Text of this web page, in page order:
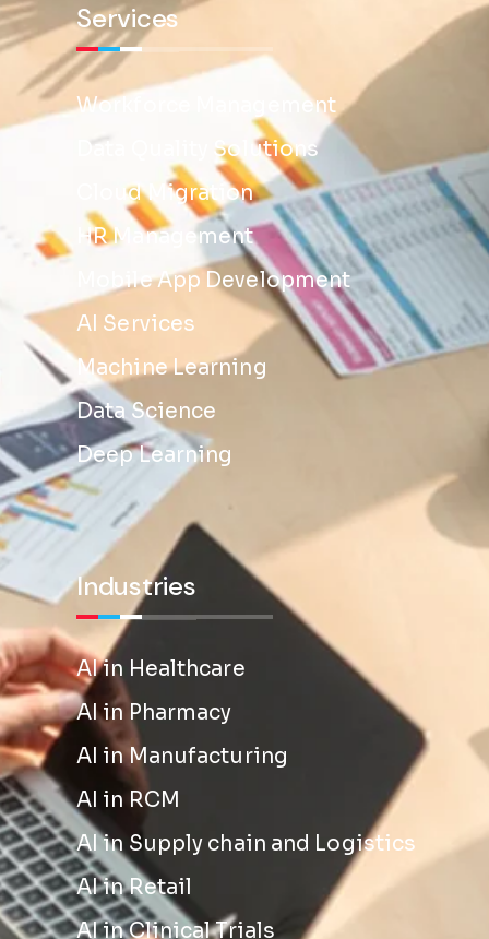
Services
Workforce Management
Data Quality Solutions
Cloud Migration
HR Management
Mobile App Development
AI Services
Machine Learning
Data Science
Deep Learning
Industries
AI in Healthcare
AI in Pharmacy
AI in Manufacturing
AI in RCM
AI in Supply chain and Logistics
AI in Retail
AI in Clinical Trials